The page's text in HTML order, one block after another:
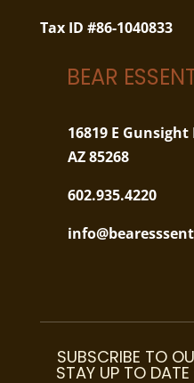
Tax ID #86-1040833
BEAR
16819 E Gunsight
AZ 85268
602.935.4220
SUBSCRIBE TO
STAY UP TO